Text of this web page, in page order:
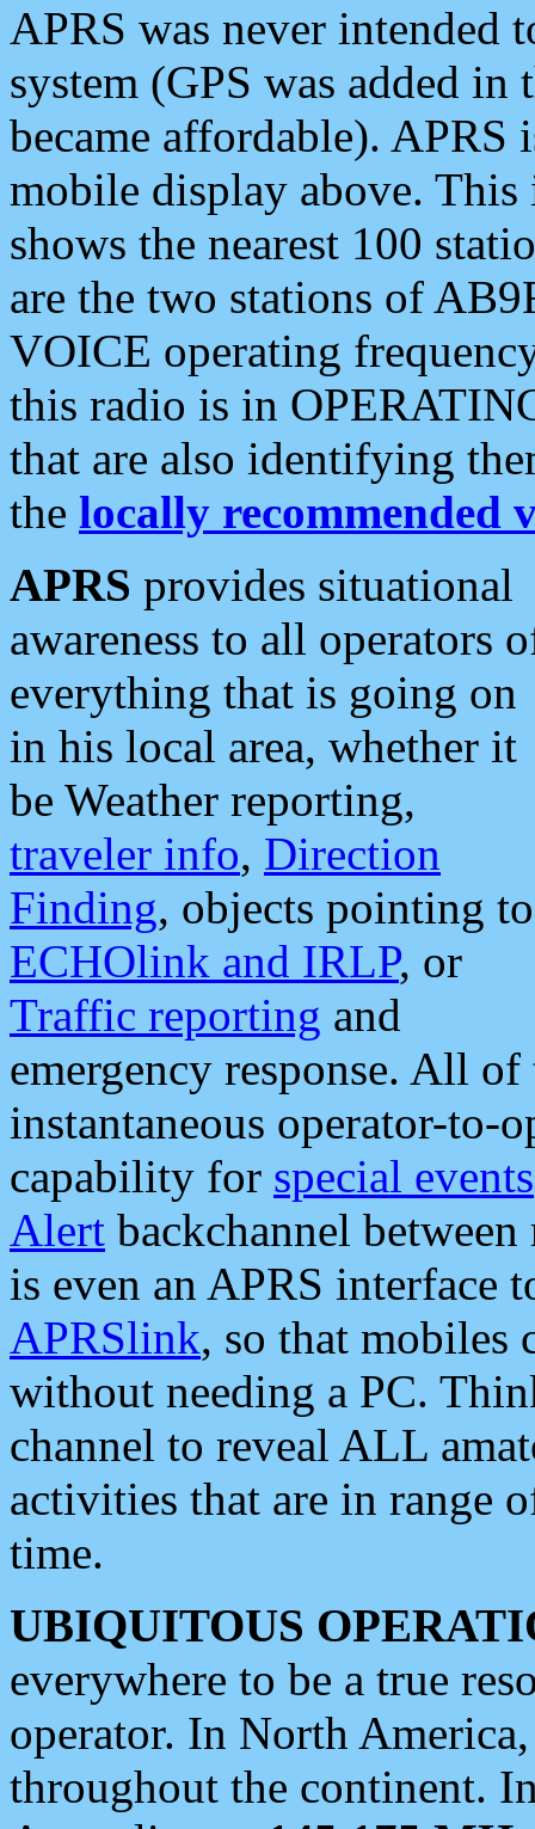
APRS was never intended
system (GPS was added
became affordable). APRS
mobile display above.
shows the nearest 100
are the two stations of
VOICE operating
this radio is in
that are also identifying
the locally recommended
APRS provides situational
awareness to all operators
everything that is going on
in his local area, whether it
be Weather reporting,
traveler info, Direction
Finding, objects pointing to
ECHOlink and IRLP, or
Traffic reporting and
emergency response. All
instantaneous operator-to-
capability for special events
Alert backchannel
is even an APRS interface
APRSlink, so that mobiles
without needing a PC.
channel to reveal ALL
activities that are in range
time.
UBIQUITOUS
everywhere to be a true
operator. In North
throughout the continent.